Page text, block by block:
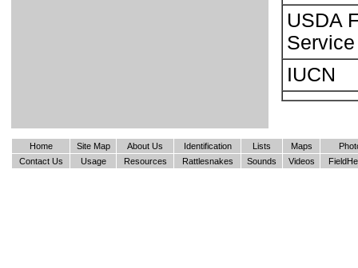
USDA
Service
IUCN
Home Site Map About Us Identification Lists Maps
Contact Us
Usage Resources Rattlesnakes Sounds Videos